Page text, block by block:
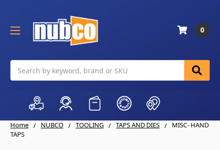
0
Home NUBCO TOOLING TAPS AND DIES
MISC- HAND
TAPS